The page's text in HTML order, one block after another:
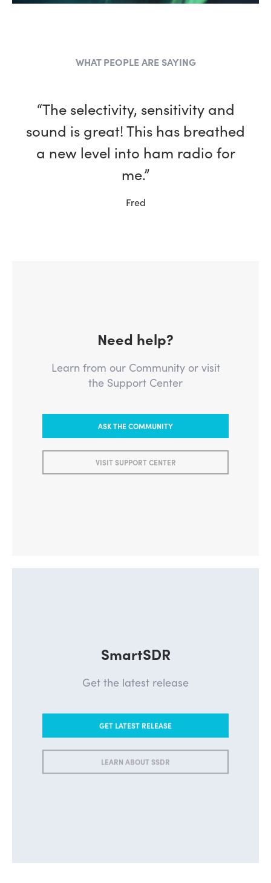
WHAT PEOPLE ARE SAYING
“The selectivity, sensitivity and
sound is great! This has breathed
a new level into ham radio for
me.”
Fred
Need help?
Learn from our Community or visit
the Support Center
ASK THE COMMUNITY
VISIT SUPPORT CENTER
SmartSDR
Get the latest release
GET LATEST RELEASE
LEARN ABOUT SSDR